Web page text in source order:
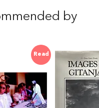
by
Read